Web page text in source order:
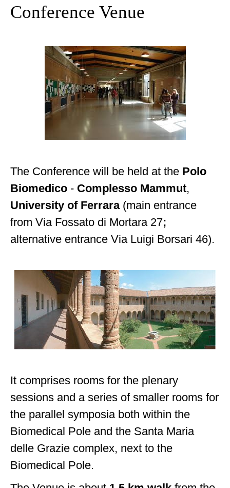
Conference Venue
The Conference will be held at the Polo
Biomedico - Complesso Mammut,
University of Ferrara (main entrance
from Via Fossato di Mortara 27;
alternative entrance Via Luigi Borsari 46).
It comprises rooms for the plenary
sessions and a series of smaller rooms for
the parallel symposia both within the
Biomedical Pole and the Santa Maria
delle Grazie complex, next to the
Biomedical Pole.